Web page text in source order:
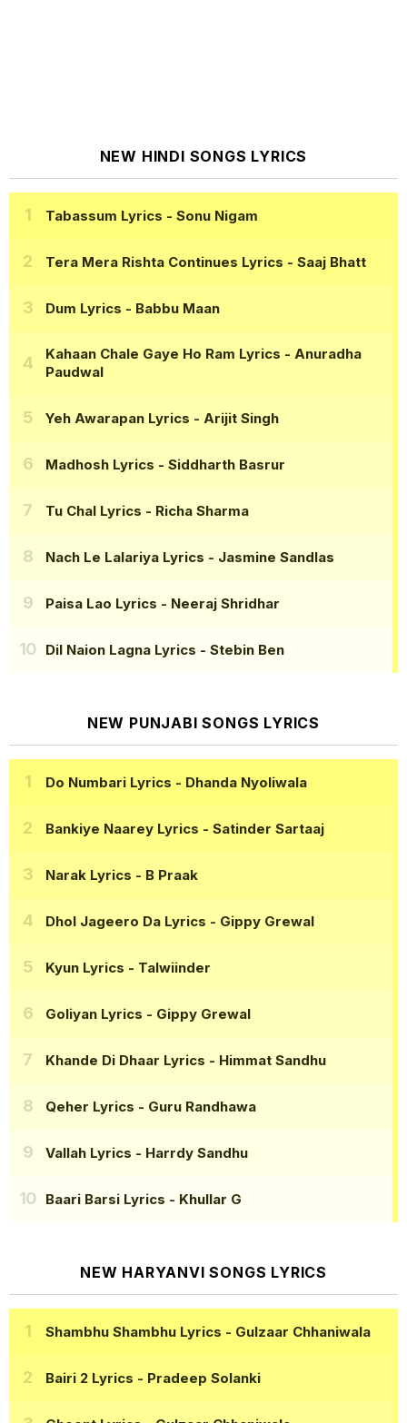
NEW HINDI SONGS LYRICS
Tabassum Lyrics - Sonu Nigam
Tera Mera Rishta Continues Lyrics - Saaj Bhatt
Dum Lyrics - Babbu Maan
Kahaan Chale Gaye Ho Ram Lyrics - Anuradha
Paudwal
Yeh Awarapan Lyrics - Arijit Singh
Madhosh Lyrics - Siddharth Basrur
Tu Chal Lyrics - Richa Sharma
Nach Le Lalariya Lyrics - Jasmine Sandlas
Paisa Lao Lyrics - Neeraj Shridhar
Dil Naion Lagna Lyrics - Stebin Ben
NEW PUNJABI SONGS LYRICS
Do Numbari Lyrics - Dhanda Nyoliwala
Bankiye Naarey Lyrics - Satinder Sartaaj
Narak Lyrics - B Praak
Dhol Jageero Da Lyrics - Gippy Grewal
Kyun Lyrics - Talwiinder
Goliyan Lyrics - Gippy Grewal
Khande Di Dhaar Lyrics - Himmat Sandhu
Qeher Lyrics - Guru Randhawa
Vallah Lyrics - Harrdy Sandhu
Baari Barsi Lyrics - Khullar G
NEW HARYANVI SONGS LYRICS
Shambhu Shambhu Lyrics - Gulzaar Chhaniwala
Bairi 2 Lyrics - Pradeep Solanki